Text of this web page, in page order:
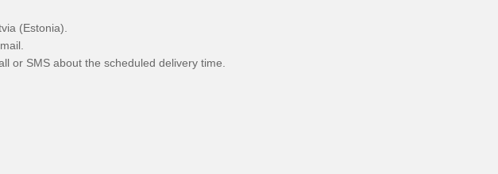
(Estonia).
or SMS about the scheduled delivery time.